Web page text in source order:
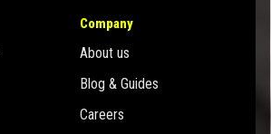
Company
About us
Blog & Guides
Careers